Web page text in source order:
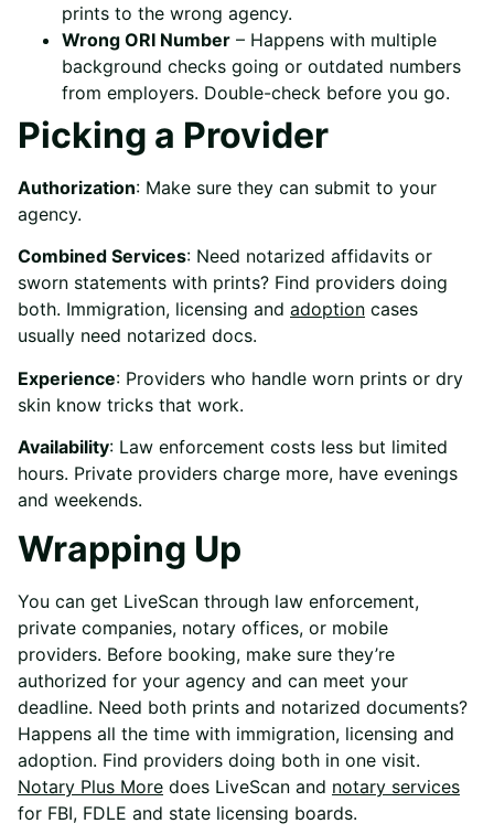
prints to the wrong agency.
Wrong ORI Number – Happens with multiple
background checks going or outdated numbers
from employers. Double-check before you go.
Picking a Provider
Authorization: Make sure they can submit to your
agency.
Combined Services: Need notarized affidavits or
sworn statements with prints? Find providers doing
both. Immigration, licensing and adoption cases
usually need notarized docs.
Experience: Providers who handle worn prints or dry
skin know tricks that work.
Availability: Law enforcement costs less but limited
hours. Private providers charge more, have evenings
and weekends.
Wrapping Up
You can get LiveScan through law enforcement,
private companies, notary offices, or mobile
providers. Before booking, make sure they’re
authorized for your agency and can meet your
deadline. Need both prints and notarized documents?
Happens all the time with immigration, licensing and
adoption. Find providers doing both in one visit.
Notary Plus More does LiveScan and notary services
for FBI, FDLE and state licensing boards.